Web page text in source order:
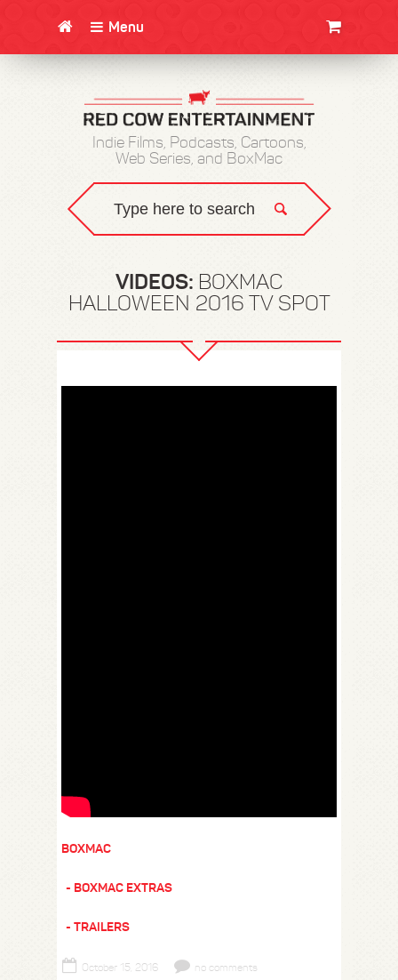
Menu
Indie Films, Podcasts, Cartoons,
Web Series, and BoxMac
VIDEOS: BOXMAC
HALLOWEEN 2016 TV SPOT
BOXMAC
BOXMAC EXTRAS
TRAILERS
October 15, 2016 no comments